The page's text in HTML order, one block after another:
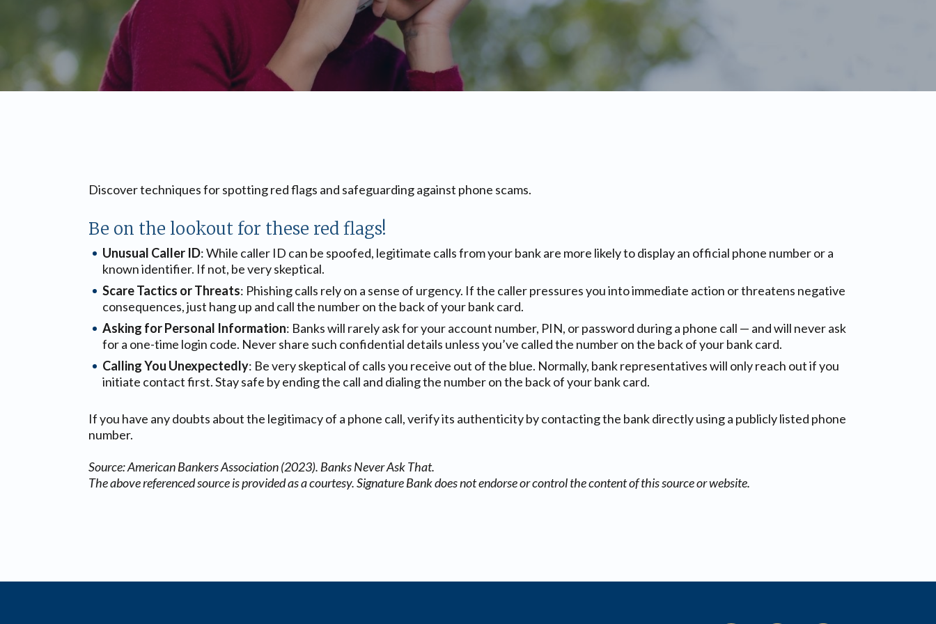
Discover techniques for spotting red flags and safeguarding against phone scams.
Be on the lookout for these red flags!
Unusual Caller ID: While caller ID can be spoofed, legitimate calls from your bank are more likely to display an official phone number or a
known identifier. If not, be very skeptical.
Scare Tactics or Threats: Phishing calls rely on a sense of urgency. If the caller pressures you into immediate action or threatens negative
consequences, just hang up and call the number on the back of your bank card.
Asking for Personal Information: Banks will rarely ask for your account number, PIN, or password during a phone call — and will never ask
for a one-time login code. Never share such confidential details unless you’ve called the number on the back of your bank card.
Calling You Unexpectedly: Be very skeptical of calls you receive out of the blue. Normally, bank representatives will only reach out if you
initiate contact first. Stay safe by ending the call and dialing the number on the back of your bank card.
If you have any doubts about the legitimacy of a phone call, verify its authenticity by contacting the bank directly using a publicly listed phone
number.
Source: American Bankers Association (2023). Banks Never Ask That.
The above referenced source is provided as a courtesy. Signature Bank does not endorse or control the content of this source or website.